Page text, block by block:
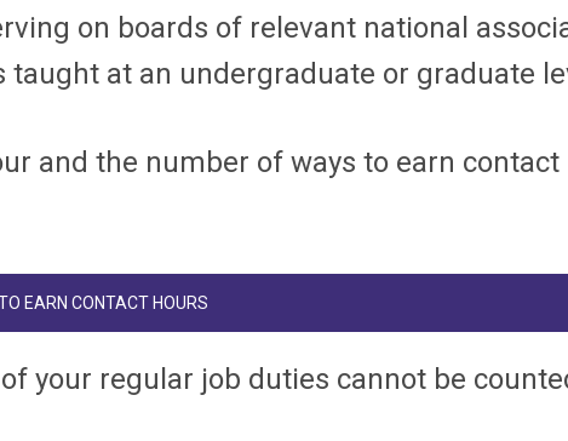
on boards of relevant national
at an undergraduate or graduate
and the number of ways to earn contact
EARN CONTACT HOURS
your regular job duties cannot be